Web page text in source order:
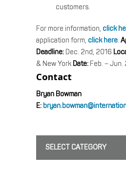
customers.
For more information, click
application form, click here.
Deadline: Dec. 2nd, 2016
& New York Date: Feb. – Jun.
Contact
Bryan Bowman
E:
SELECT CATEGORY